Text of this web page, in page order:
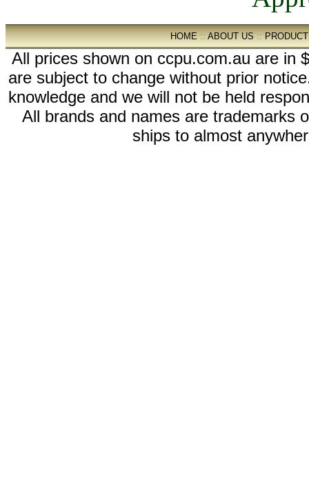
HOME::ABOUT US::
All prices shown on ccpu.com.au are in
are subject to change without prior
knowledge and we will not be held
All brands and names are trademarks
ships to almost